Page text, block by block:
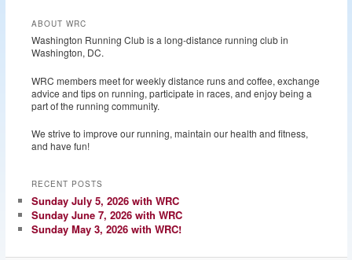
ABOUT WRC
Washington Running Club is a long-distance running club in
Washington, DC.
WRC members meet for weekly distance runs and coffee, exchange
advice and tips on running, participate in races, and enjoy being a
part of the running community.
We strive to improve our running, maintain our health and fitness,
and have fun!
RECENT POSTS
Sunday July 5, 2026 with WRC
Sunday June 7, 2026 with WRC
Sunday May 3, 2026 with WRC!